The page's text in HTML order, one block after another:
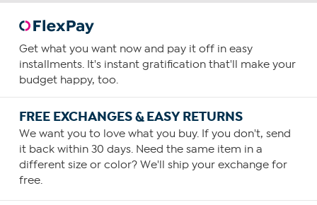
Get what you want now and pay it off in easy
installments. It's instant gratification that'll make your
budget happy, too.
FREE EXCHANGES & EASY RETURNS
We want you to love what you buy. If you don't, send
it back within 30 days. Need the same item in a
different size or color? We'll ship your exchange for
free.